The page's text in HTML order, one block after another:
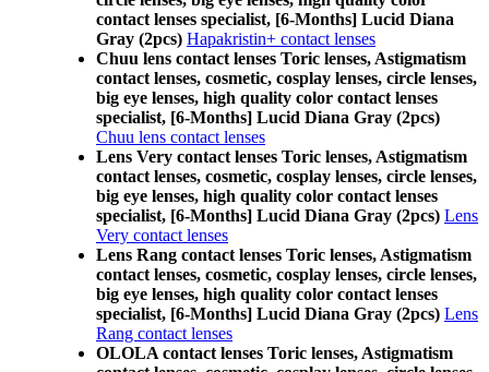
contact lenses specialist, [6-Months] Lucid Diana
Gray (2pcs) Hapakristin+ contact lenses
Chuu lens contact lenses Toric lenses, Astigmatism
contact lenses, cosmetic, cosplay lenses, circle lenses,
big eye lenses, high quality color contact lenses
specialist, [6-Months] Lucid Diana Gray (2pcs)
Chuu lens contact lenses
Lens Very contact lenses Toric lenses, Astigmatism
contact lenses, cosmetic, cosplay lenses, circle lenses,
big eye lenses, high quality color contact lenses
specialist, [6-Months] Lucid Diana Gray (2pcs) Lens
Very contact lenses
Lens Rang contact lenses Toric lenses, Astigmatism
contact lenses, cosmetic, cosplay lenses, circle lenses,
big eye lenses, high quality color contact lenses
specialist, [6-Months] Lucid Diana Gray (2pcs) Lens
Rang contact lenses
OLOLA contact lenses Toric lenses, Astigmatism